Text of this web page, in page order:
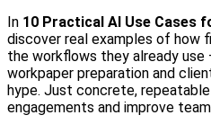
In 10 Practical AI Use Cases
discover real examples of how
the workflows they already
workpaper preparation and
hype. Just concrete,
engagements and improve